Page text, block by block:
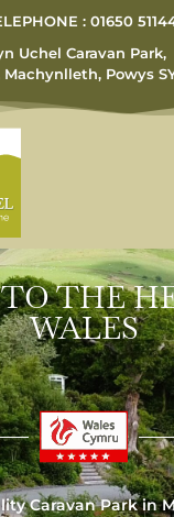
: 01650
Uchel Caravan Park,
Powys
THE
WALES
Caravan Park in